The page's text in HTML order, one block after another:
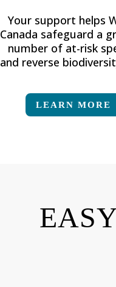
Your support helps
Canada safeguard a
number of at-risk
and reverse
LEARN MORE